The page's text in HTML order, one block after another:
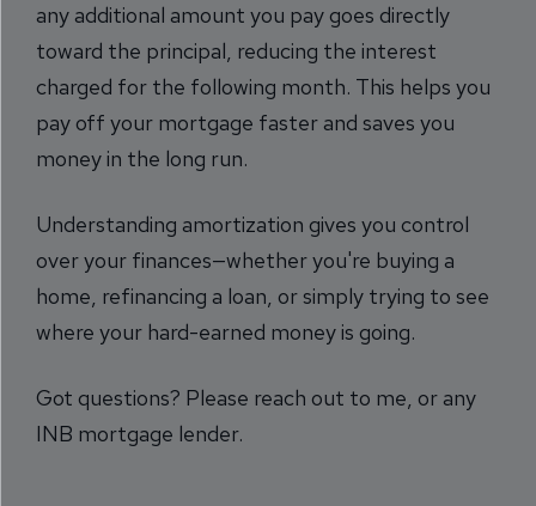
any additional amount you pay goes directly
toward the principal, reducing the interest
charged for the following month. This helps you
pay off your mortgage faster and saves you
money in the long run.
Understanding amortization gives you control
over your finances—whether you're buying a
home, refinancing a loan, or simply trying to see
where your hard-earned money is going.
Got questions? Please reach out to me, or any
INB mortgage lender.